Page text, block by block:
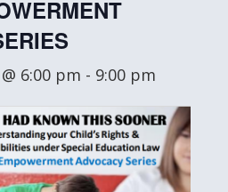
6:00 pm - 9:00 pm